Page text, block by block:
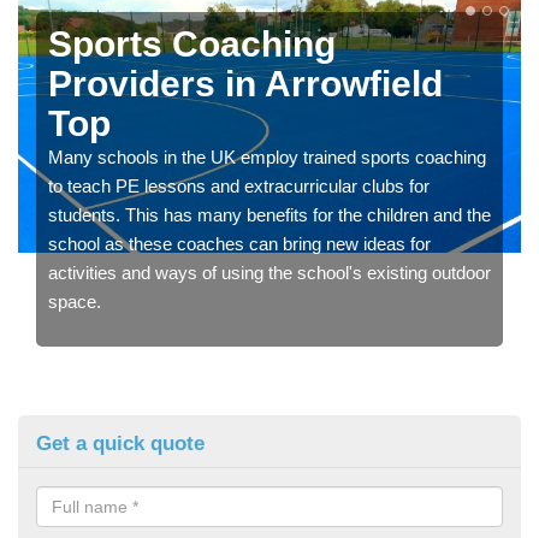
Sports Coaching
Providers in Arrowfield
Top
Many schools in the UK employ trained sports coaching
to teach PE lessons and extracurricular clubs for
students. This has many benefits for the children and the
school as these coaches can bring new ideas for
activities and ways of using the school's existing outdoor
space.
Get a quick quote